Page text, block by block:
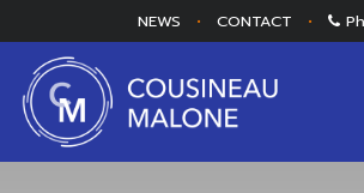
NEWS • CONTACT •